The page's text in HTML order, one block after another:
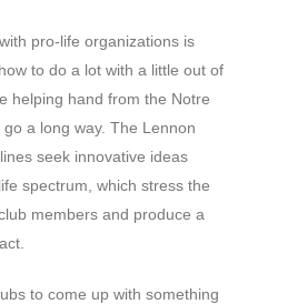
pro-life organizations is
to do a lot with a little out of
helping hand from the Notre
go a long way. The Lennon
seek innovative ideas
spectrum, which stress the
members and produce a
to come up with something